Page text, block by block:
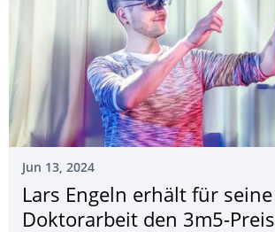
Jun 13, 2024
Lars Engeln erhält für seine
Doktorarbeit den 3m5-Preis